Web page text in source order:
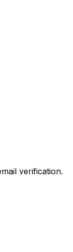
verification.